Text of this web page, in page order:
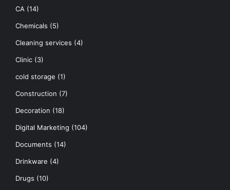
CA (14)
Chemicals (5)
Cleaning services (4)
Clinic (3)
cold storage (1)
Construction (7)
Decoration (18)
Digital Marketing (104)
Documents (14)
Drinkware (4)
Drugs (10)